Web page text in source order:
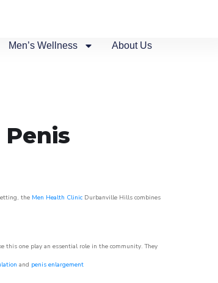
Men’s Wellness About Us
the Men Health Clinic Durbanville Hills combines
this one play an essential role in the community. They
and penis enlargement